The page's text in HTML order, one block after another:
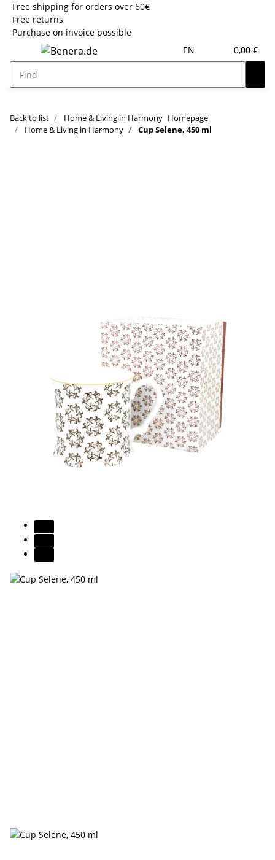
Free shipping for orders over 60€
Free returns
Purchase on invoice possible
EN
0,00 €
Back to list Home & Living in Harmony Homepage
Home & Living in Harmony
Cup Selene, 450 ml